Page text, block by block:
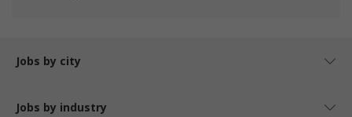
Jobs by city
Jobs by industry